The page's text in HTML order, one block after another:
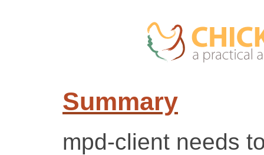
Summary
mpd-client needs